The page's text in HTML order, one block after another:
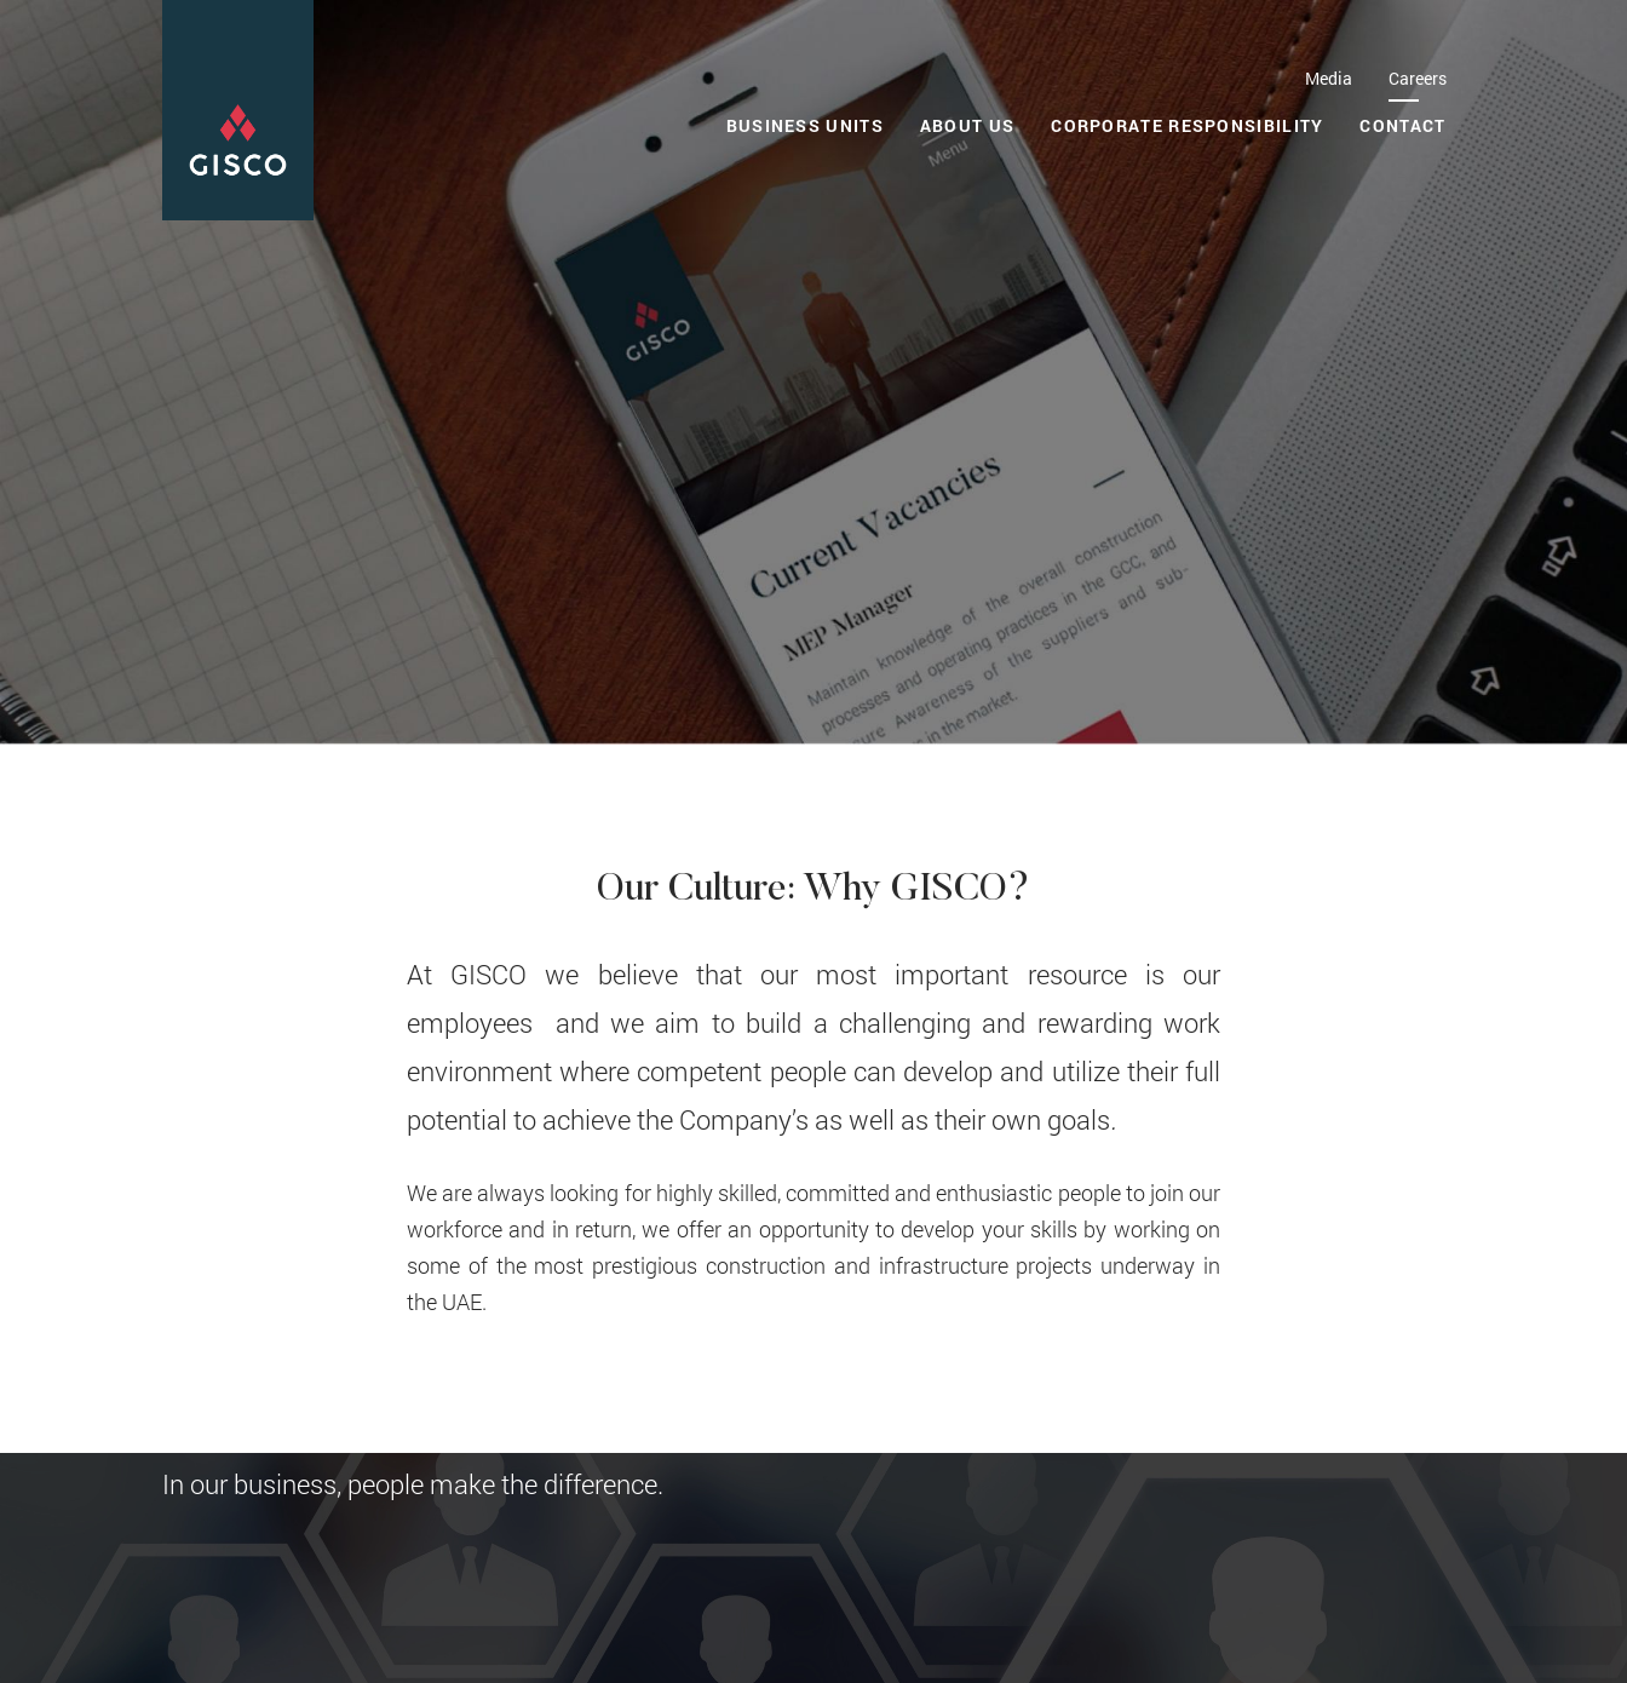
Media Careers
BUSINESS UNITS ABOUT US CORPORATE RESPONSIBILITY CONTACT
In our business, people make the difference.
Our Culture: Why GISCO?
At GISCO we believe that our most important resource is our
employees and we aim to build a challenging and rewarding work
environment where competent people can develop and utilize their full
potential to achieve the Company’s as well as their own goals.
We are always looking for highly skilled, committed and enthusiastic people to join our
workforce and in return, we offer an opportunity to develop your skills by working on
some of the most prestigious construction and infrastructure projects underway in
the UAE.